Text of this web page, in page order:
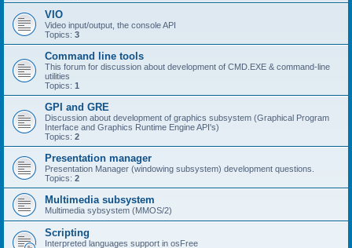
VIO
Video input/output, the console API
Topics: 3
Command line tools
This forum for discussion about development of CMD.EXE & command-line
utilities
Topics: 1
GPI and GRE
Discussion about development of graphics subsystem (Graphical Program
Interface and Graphics Runtime Engine API's)
Topics: 2
Presentation manager
Presentation Manager (windowing subsystem) development questions.
Topics: 2
Multimedia subsystem
Multimedia sybsystem (MMOS/2)
Scripting
Interpreted languages support in osFree